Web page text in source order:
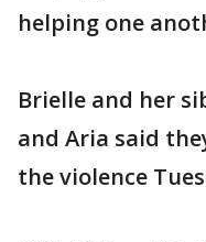
helping one
Brielle and her
and Aria said
the violence